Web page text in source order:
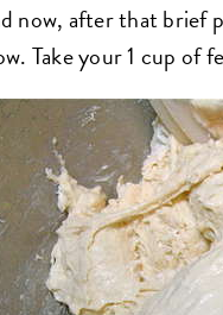
now, after that brief
Take your 1 cup of